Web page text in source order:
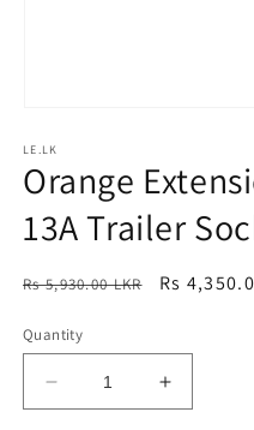
1
in
modal
LE.LK
Orange
13A Trailer
Regular
Rs 5,930.00 LKR
Sale
Rs
Quantity
Decrease
quantity
Increase
quantity